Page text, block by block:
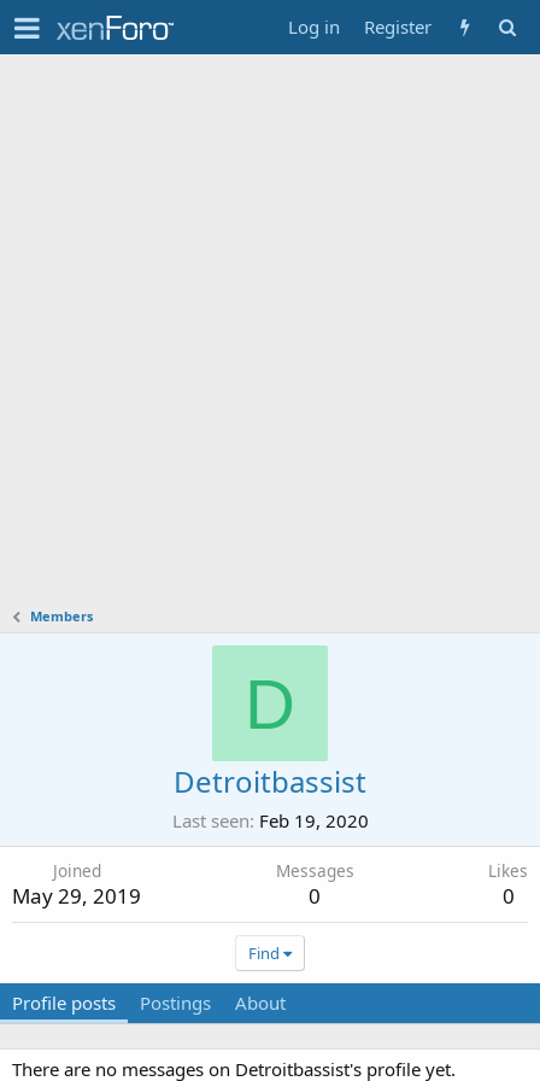
Log in Register
Members
D
Detroitbassist
Last seen Feb 19, 2020
Joined
May 29, 2019
Messages
0
Likes
0
Find
Profile posts Postings About
There are no messages on Detroitbassist's profile yet.